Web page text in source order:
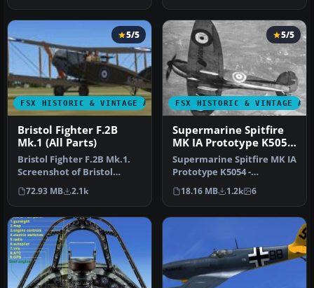
FSX HISTORIC & VINTAGE AIRCRAFT
5/5
Bristol Fighter F.2B
Mk.1 (All Parts)
Bristol Fighter F.2B Mk.1.
Screenshot of Bristol
Fighter F.2B Mk.1 (E2529).
I…
72.93 MB 2.1k
FSX HISTORIC & VINTAGE
5/5
Supermarine Spitfire
MK IA Prototype K5054
3
Supermarine Spitfire MK IA
Prototype K5054 -
Farnborough, September
1939. Rep…
18.16 MB 1.2k 6